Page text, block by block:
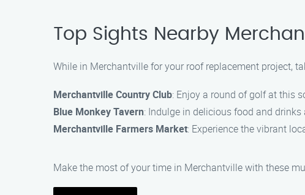
Top Sights Nearby
While in Merchantville for your roof replacement project,
Merchantville Country Club: Enjoy a round of golf at this
Blue Monkey Tavern: Indulge in delicious food and
Merchantville Farmers Market: Experience the vibrant
Make the most of your time in Merchantville with these